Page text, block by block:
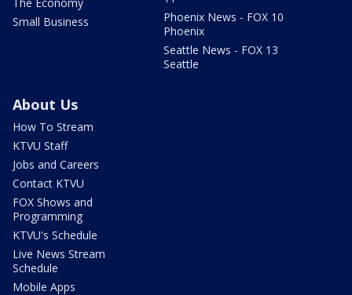
Small Business
Phoenix News - FOX 10
Phoenix
Seattle News - FOX 13
Seattle
About Us
How To Stream
KTVU Staff
Jobs and Careers
Contact KTVU
FOX Shows and
Programming
KTVU's Schedule
Live News Stream
Schedule
Mobile Apps